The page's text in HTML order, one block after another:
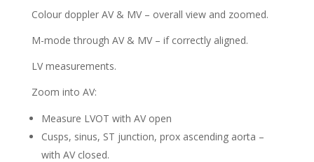
Colour doppler AV & MV – overall view and zoomed.
M-mode through AV & MV – if correctly aligned.
LV measurements.
Zoom into AV:
Measure LVOT with AV open
Cusps, sinus, ST junction, prox ascending aorta –
with AV closed.